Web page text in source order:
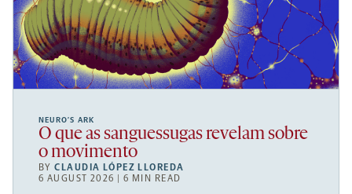
NEURO’S ARK
O que as sanguessugas revelam sobre
o movimento
BYCLAUDIA LÓPEZ LLOREDA
6 AUGUST 2026 | 6 MIN READ